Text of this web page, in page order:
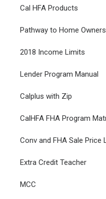
Cal HFA Products
Pathway to Home
2018 Income Limits
Lender Program Manual
Calplus with Zip
CalHFA FHA Program
Conv and FHA Sale Price
Extra Credit Teacher
MCC